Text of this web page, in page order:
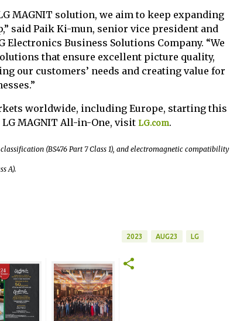
MAGNIT solution, we aim to keep expanding
said Paik Ki-mun, senior vice president and
Business Solutions Company. “We
that ensure excellent picture quality,
our customers’ needs and creating value for
worldwide, including Europe, starting this
MAGNIT All-in-One, visit LG.com.
(BS476 Part 7 Class 1), and electromagnetic compatibility
A).
2023 AUG23 LG